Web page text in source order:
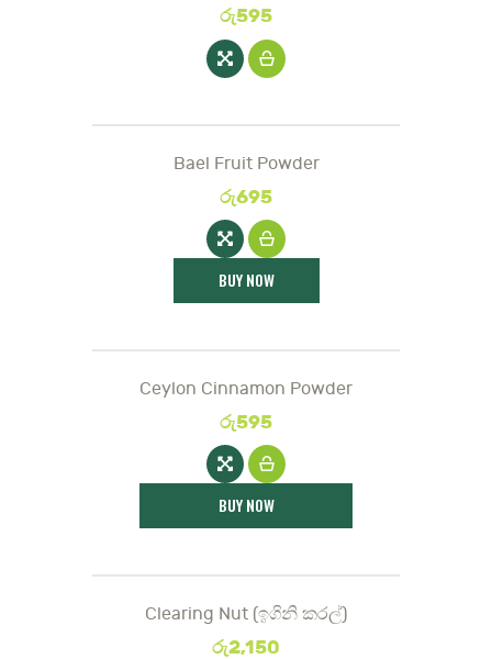
රු595
Bael Fruit Powder
රු695
BUY NOW
Ceylon Cinnamon Powder
රු595
BUY NOW
Clearing Nut (ඉගිනි කරල්)
රු2,150